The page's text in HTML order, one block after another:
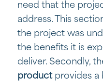
need that the
address. This
the project was
the benefits it is
deliver. Secondly,
productprovides a